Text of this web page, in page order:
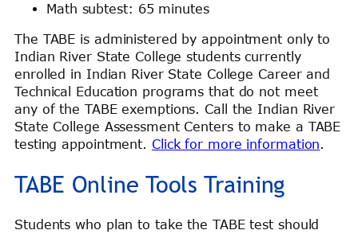
Math subtest: 65 minutes
The TABE is administered by appointment only to
Indian River State College students currently
enrolled in Indian River State College Career and
Technical Education programs that do not meet
any of the TABE exemptions. Call the Indian River
State College Assessment Centers to make a TABE
testing appointment. Click for more information.
TABE Online Tools Training
Students who plan to take the TABE test should